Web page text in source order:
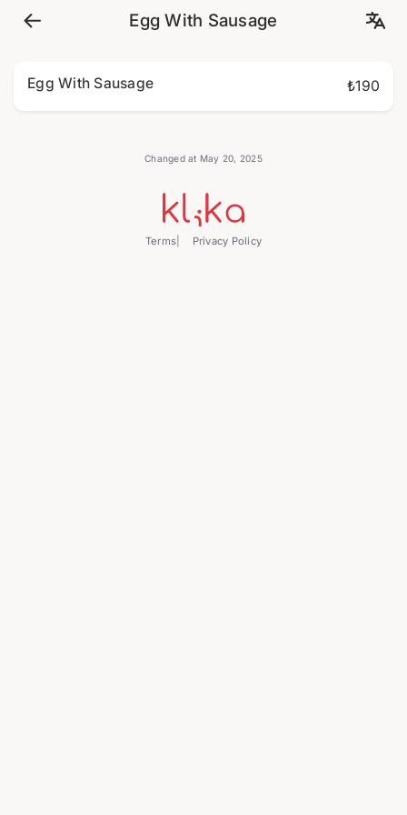
Egg With Sausage
Egg With Sausage ₺190
Changed at May 20, 2025
Terms Privacy Policy